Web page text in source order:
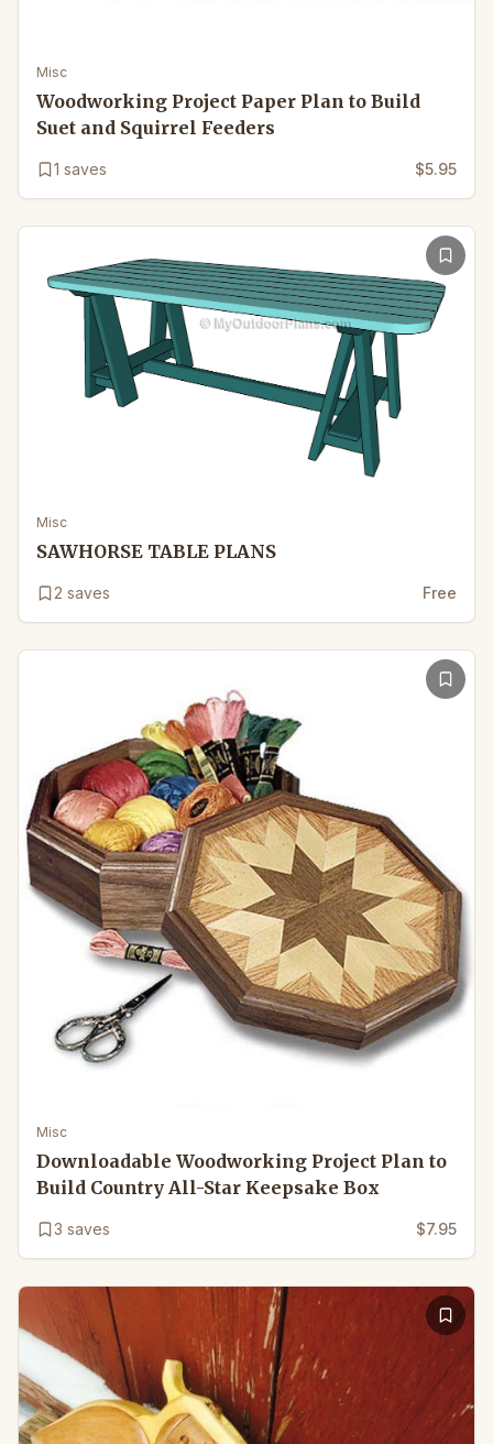
Misc
Woodworking Project Paper Plan to Build
Suet and Squirrel Feeders
1 saves $5.95
Misc
SAWHORSE TABLE PLANS
2 saves Free
Misc
Downloadable Woodworking Project Plan to
Build Country All-Star Keepsake Box
3 saves $7.95